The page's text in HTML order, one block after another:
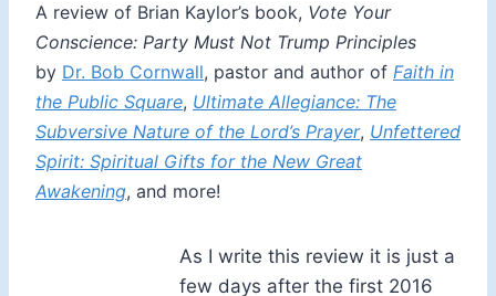
A review of Brian Kaylor’s book, Vote Your
Conscience: Party Must Not Trump Principles
by Dr. Bob Cornwall, pastor and author of Faith in
the Public Square, Ultimate Allegiance: The
Subversive Nature of the Lord’s Prayer, Unfettered
Spirit: Spiritual Gifts for the New Great
Awakening, and more!
As I write this review it is just a
few days after the first 2016